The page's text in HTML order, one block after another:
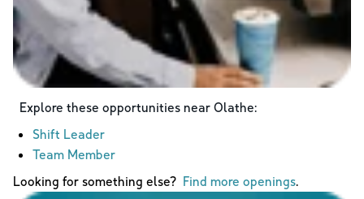
Explore these opportunities near Olathe:
Shift Leader
Team Member
Looking for something else? Find more openings.